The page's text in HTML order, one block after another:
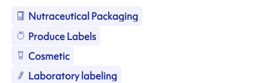
Nutraceutical Packaging
Produce Labels
Cosmetic
Laboratory labeling